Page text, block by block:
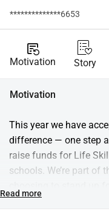
**************6653
source_notes
Motivation Story
Motivation
This year we have
difference — one step
raise funds for Life
schools. We’re part of
Aid for Nations and
Read more